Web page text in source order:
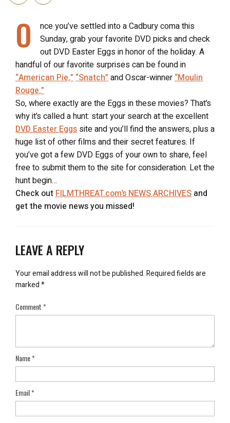
O
nce you’ve settled into a Cadbury coma this
Sunday, grab your favorite DVD picks and check
out DVD Easter Eggs in honor of the holiday. A
handful of our favorite surprises can be found in
“American Pie,” “Snatch” and Oscar-winner “Moulin
Rouge.”
So, where exactly are the Eggs in these movies? That’s
why it’s called a hunt: start your search at the excellent
DVD Easter Eggs site and you’ll find the answers, plus a
huge list of other films and their secret features. If
you’ve got a few DVD Eggs of your own to share, feel
free to submit them to the site for consideration. Let the
hunt begin…
Check out FILMTHREAT.com’s NEWS ARCHIVES and
get the movie news you missed!
LEAVE A REPLY
Your email address will not be published.Required fields are
marked*
Comment*
Name*
Email*